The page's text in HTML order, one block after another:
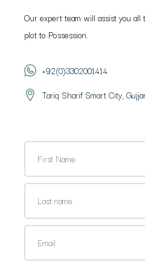
Our expert team will assist you
plot to Possession.
+92(0)3302001414
Tariq Sharif Smart City,